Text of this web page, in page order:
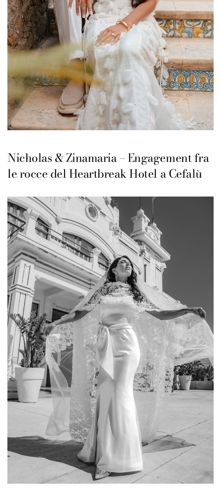
Nicholas & Zinamaria – Engagement fra
le rocce del Heartbreak Hotel a Cefalù